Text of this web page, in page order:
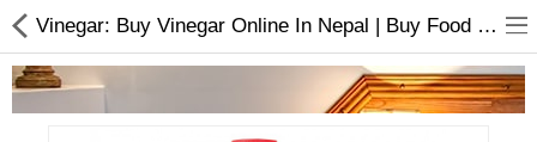
Vinegar: Buy Vinegar Online In Nepal | Buy Food and Juice Online